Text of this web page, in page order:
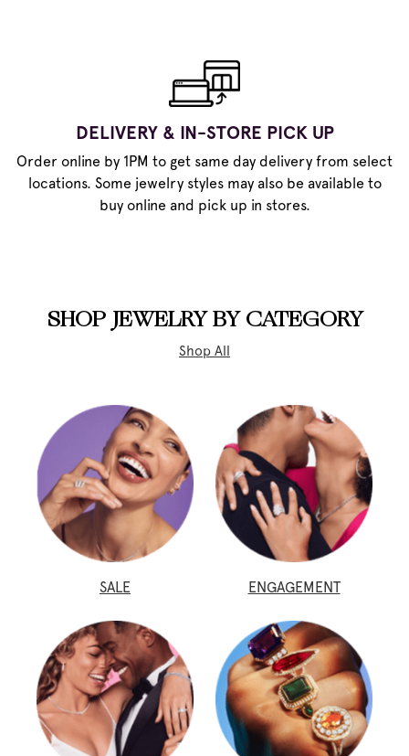
DELIVERY & IN-STORE PICK UP
Order online by 1PM to get same day delivery from select
locations. Some jewelry styles may also be available to
buy online and pick up in stores.
SHOP JEWELRY BY CATEGORY
Shop All
SALE ENGAGEMENT